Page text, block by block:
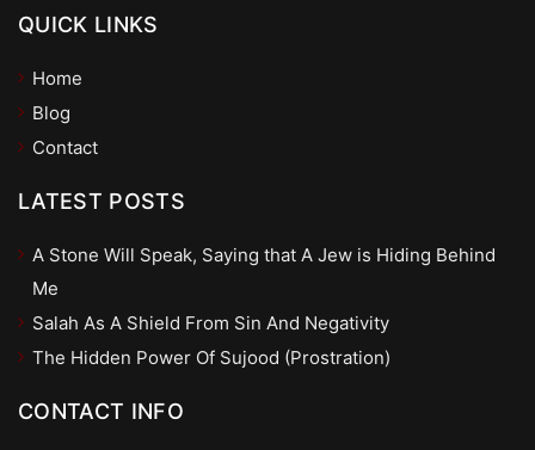
QUICK LINKS
Home
Blog
Contact
LATEST POSTS
A Stone Will Speak, Saying that A Jew is Hiding Behind
Me
Salah As A Shield From Sin And Negativity
The Hidden Power Of Sujood (Prostration)
CONTACT INFO